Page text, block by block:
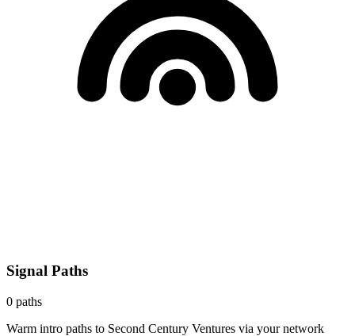
Signal Paths
0 paths
Warm intro paths to Second Century Ventures via your network